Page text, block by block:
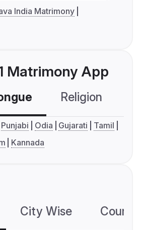
India Matrimony
Matrimony App
Religion
Punjabi Odia Gujarati
Tamil
Kannada
City Wise